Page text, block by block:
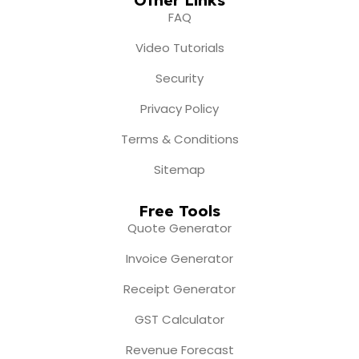
FAQ
Video Tutorials
Security
Privacy Policy
Terms & Conditions
Sitemap
Free Tools
Quote Generator
Invoice Generator
Receipt Generator
GST Calculator
Revenue Forecast